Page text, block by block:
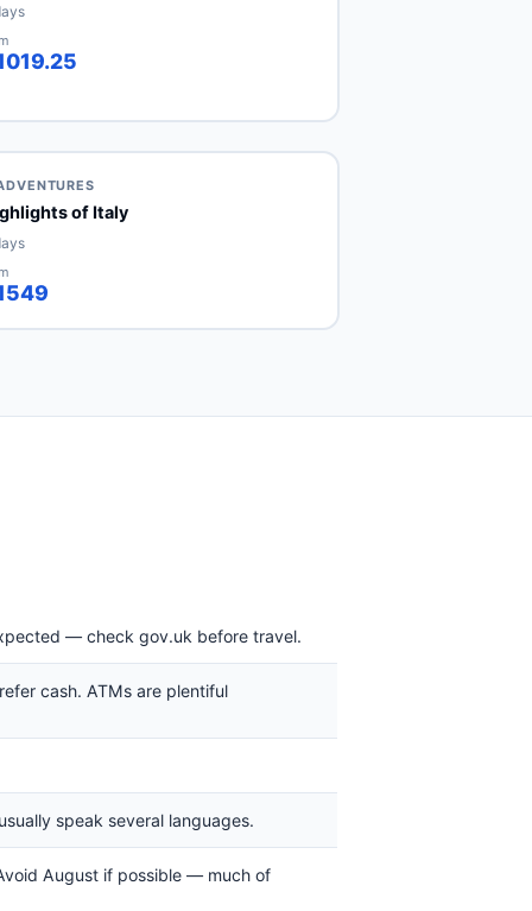
of Italy
— check gov.uk before travel.
cash. ATMs are plentiful
speak several languages.
August if possible — much of